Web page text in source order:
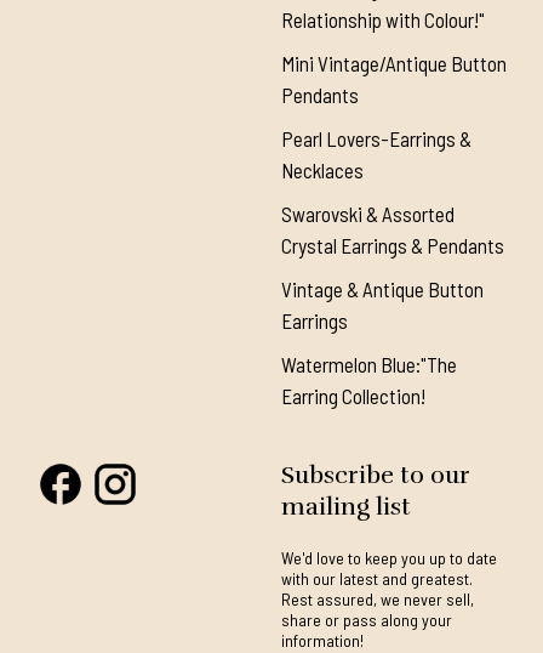
Relationship with Colour!"
Mini Vintage/Antique Button
Pendants
Pearl Lovers-Earrings &
Necklaces
Swarovski & Assorted
Crystal Earrings & Pendants
Vintage & Antique Button
Earrings
Watermelon Blue:"The
Earring Collection!
Subscribe to our
mailing list
We'd love to keep you up to date
with our latest and greatest.
Rest assured, we never sell,
share or pass along your
information!